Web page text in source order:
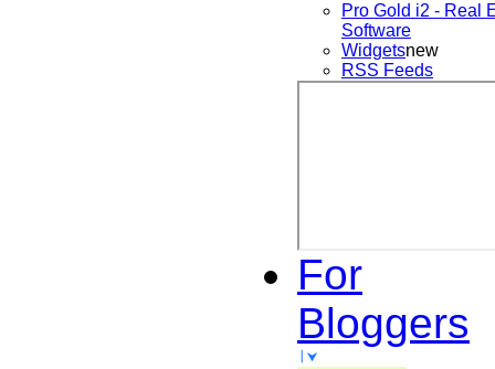
Pro Gold i2 - Real
Software
Widgetsnew
RSS Feeds
For
Bloggers